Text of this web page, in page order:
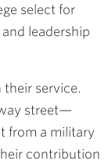
select for
leadership
service.
street—
from a military
contribution